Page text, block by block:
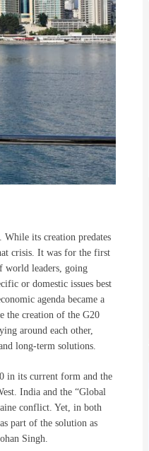
its creation predates
crisis. It was for the first
world leaders, going
or domestic issues best
agenda became a
the creation of the G20
around each other,
long-term solutions.
in its current form and the
India and the “Global
conflict. Yet, in both
part of the solution as
Singh.